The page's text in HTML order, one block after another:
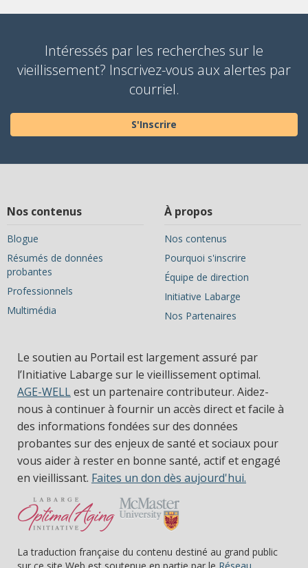
Intéressés par les recherches sur le
vieillissement? Inscrivez-vous aux alertes par
courriel.
S'Inscrire
Nos contenus
Blogue
Résumés de données
probantes
Professionnels
Multimédia
À propos
Nos contenus
Pourquoi s'inscrire
Équipe de direction
Initiative Labarge
Nos Partenaires
Le soutien au Portail est largement assuré par
l’Initiative Labarge sur le vieillissement optimal.
AGE-WELLest un partenaire contributeur. Aidez-
nous à continuer à fournir un accès direct et facile à
des informations fondées sur des données
probantes sur des enjeux de santé et sociaux pour
vous aider à rester en bonne santé, actif et engagé
en vieillissant. Faites un don dès aujourd'hui.
La traduction française du contenu destiné au grand public